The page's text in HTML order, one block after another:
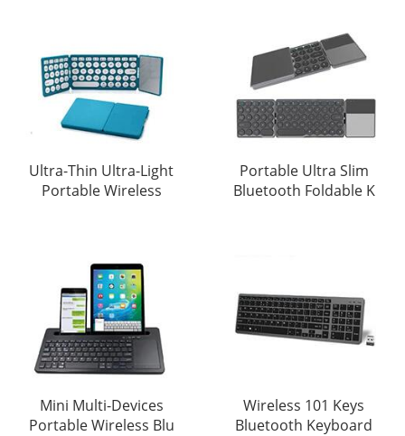
Ultra-Thin Ultra-Light
Portable Wireless
Portable Ultra Slim
Bluetooth Foldable K
Mini Multi-Devices
Portable Wireless Blu
Wireless 101 Keys
Bluetooth Keyboard